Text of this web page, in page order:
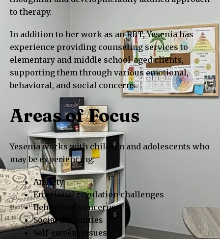
to therapy.
In addition to her work as an RBT, Yesenia has
experience providing counseling services to
elementary and middle school-aged clients,
supporting them through various emotional,
behavioral, and social concerns.
Areas of Focus
Yesenia works with children and adolescents who
may be experiencing:
Anxiety
Emotional regulation challenges
Behavioral concerns
Social difficulties
Self-esteem issues